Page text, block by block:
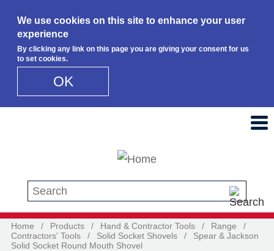
We use cookies on this site to enhance your user
experience
By clicking any link on this page you are giving your consent for us
to set cookies.
OK
Search this site
Home / Products / Hand & Contractor Tools / Range
/
Contractors' Tools
/ Solid Socket Shovels /
Spear & Jackson
Solid Socket Round Mouth Shovel